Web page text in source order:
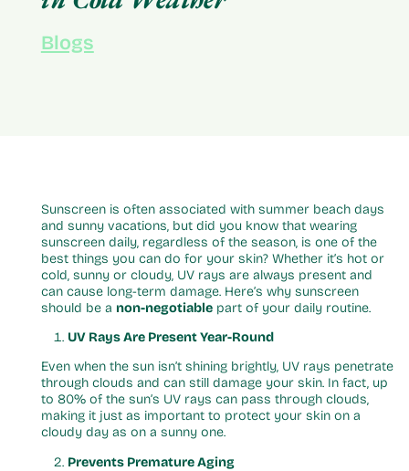
Blogs
Sunscreen is often associated with summer beach days
and sunny vacations, but did you know that wearing
sunscreen daily, regardless of the season, is one of the
best things you can do for your skin? Whether it’s hot or
cold, sunny or cloudy, UV rays are always present and
can cause long-term damage. Here’s why sunscreen
should be a non-negotiablepart of your daily routine.
UV Rays Are Present Year-Round
Even when the sun isn’t shining brightly, UV rays penetrate
through clouds and can still damage your skin. In fact, up
to 80% of the sun’s UV rays can pass through clouds,
making it just as important to protect your skin on a
cloudy day as on a sunny one.
Prevents Premature Aging